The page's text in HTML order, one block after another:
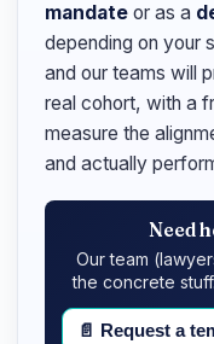
mandate or as a
depending on your
and our teams will
real cohort, with a
measure the
and actually
Need
Our team
the concrete
📄 Request a